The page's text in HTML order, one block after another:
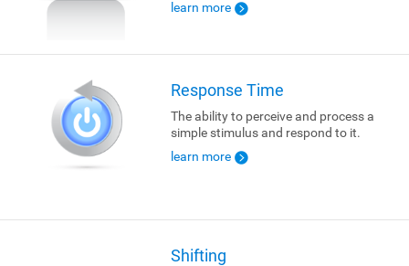
learn more
Response Time
The ability to perceive and process a
simple stimulus and respond to it.
learn more
Shifting